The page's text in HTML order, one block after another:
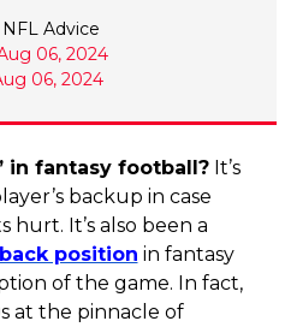
Advice
06, 2024
06, 2024
in fantasy football?It’s
backup in case
It’s also been a
position in fantasy
of the game. In fact,
at the pinnacle of